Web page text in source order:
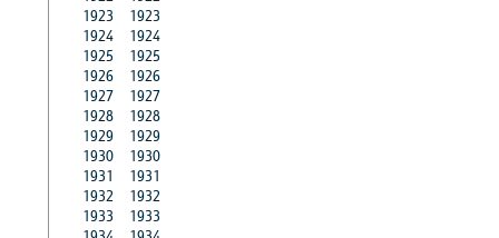
1923
1923
1924
1924
1925
1925
1926
1926
1927
1927
1928
1928
1929
1929
1930
1930
1931
1931
1932
1932
1933
1933